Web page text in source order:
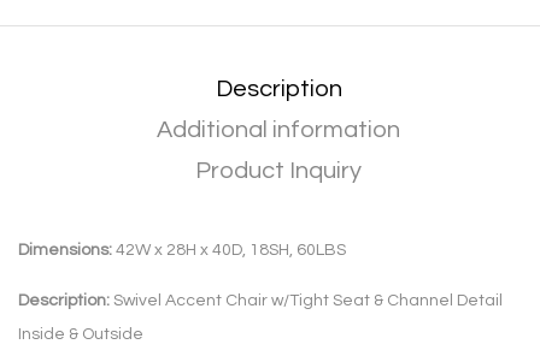
Description
Additional information
Product Inquiry
Dimensions: 42W x 28H x 40D, 18SH, 60LBS
Description: Swivel Accent Chair w/Tight Seat & Channel Detail
Inside & Outside